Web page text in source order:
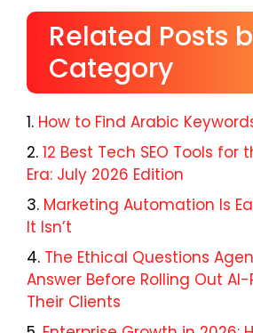
Related Posts
Category
How to Find Arabic
12 Best Tech SEO Tools for
Era: July 2026 Edition
Marketing Automation Is
It Isn’t
The Ethical Questions
Answer Before Rolling Out AI-
Their Clients